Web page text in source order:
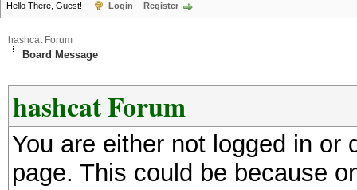
Hello There, Guest! Login Register
hashcat Forum
Board Message
hashcat Forum
You are either not logged in
page. This could be because